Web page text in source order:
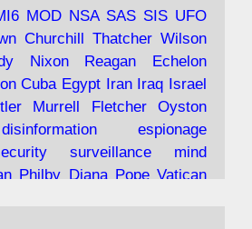
issue/91/the-view...
MOD NSA SAS SIS UFO
Churchill Thatcher Wilson
Nixon Reagan
Echelon
Cuba Egypt Iran Iraq Israel
Murrell Fletcher
Oyston
disinformation
espionage
surveillance
mind
Philby Diana Pope Vatican